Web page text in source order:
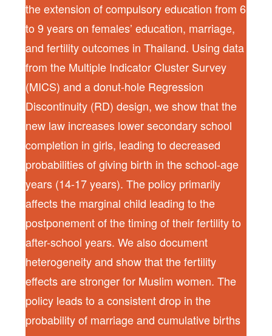
the extension of compulsory education from 6
to 9 years on females’ education, marriage,
and fertility outcomes in Thailand. Using data
from the Multiple Indicator Cluster Survey
(MICS) and a donut-hole Regression
Discontinuity (RD) design, we show that the
new law increases lower secondary school
completion in girls, leading to decreased
probabilities of giving birth in the school-age
years (14-17 years). The policy primarily
affects the marginal child leading to the
postponement of the timing of their fertility to
after-school years. We also document
heterogeneity and show that the fertility
effects are stronger for Muslim women. The
policy leads to a consistent drop in the
probability of marriage and cumulative births